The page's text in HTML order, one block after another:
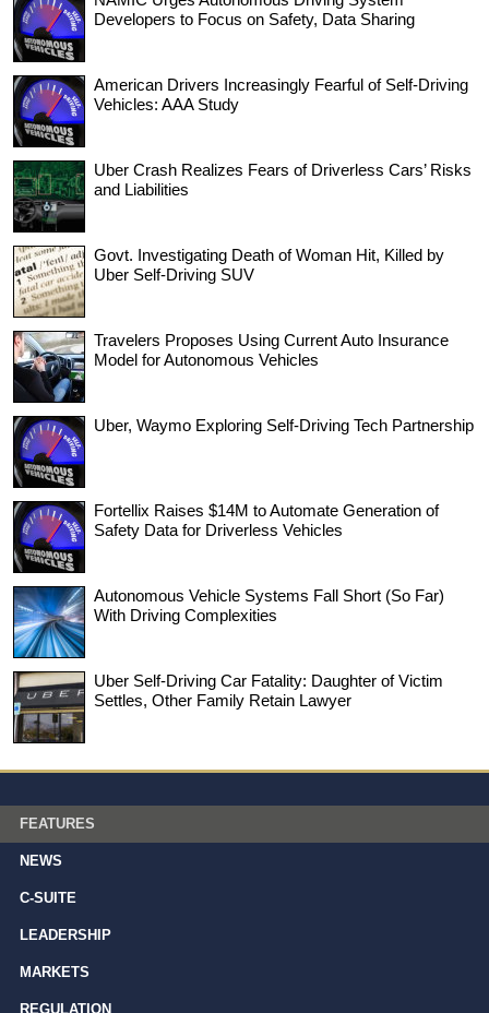
Developers to Focus on Safety, Data Sharing
American Drivers Increasingly Fearful of Self-Driving
Vehicles: AAA Study
Uber Crash Realizes Fears of Driverless Cars’ Risks
and Liabilities
Govt. Investigating Death of Woman Hit, Killed by
Uber Self-Driving SUV
Travelers Proposes Using Current Auto Insurance
Model for Autonomous Vehicles
Uber, Waymo Exploring Self-Driving Tech Partnership
Fortellix Raises $14M to Automate Generation of
Safety Data for Driverless Vehicles
Autonomous Vehicle Systems Fall Short (So Far)
With Driving Complexities
Uber Self-Driving Car Fatality: Daughter of Victim
Settles, Other Family Retain Lawyer
FEATURES
NEWS
C-SUITE
LEADERSHIP
MARKETS
REGULATION